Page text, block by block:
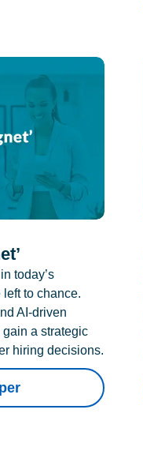
today’s
left to chance.
AI-driven
a strategic
hiring decisions.